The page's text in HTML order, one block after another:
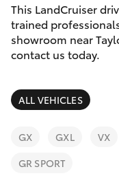
Camry
Corolla Sedan
SUVs & 4WDs
RAV4
bZ4X
Service
Parts &
Finance &
Fleet
Personalise
This LandCruiser
trained
showroom near
contact us today.
ALL VEHICLES
GX GXL VX
GR SPORT